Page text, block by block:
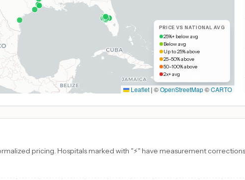
PRICE VS NATIONAL AVG
25%+ below avg
Below avg
Up to 25% above
25–50% above
50–100% above
2x+ avg
Leaflet | ©OpenStreetMap©CARTO
pricing. Hospitals marked with "⚡" have measurement